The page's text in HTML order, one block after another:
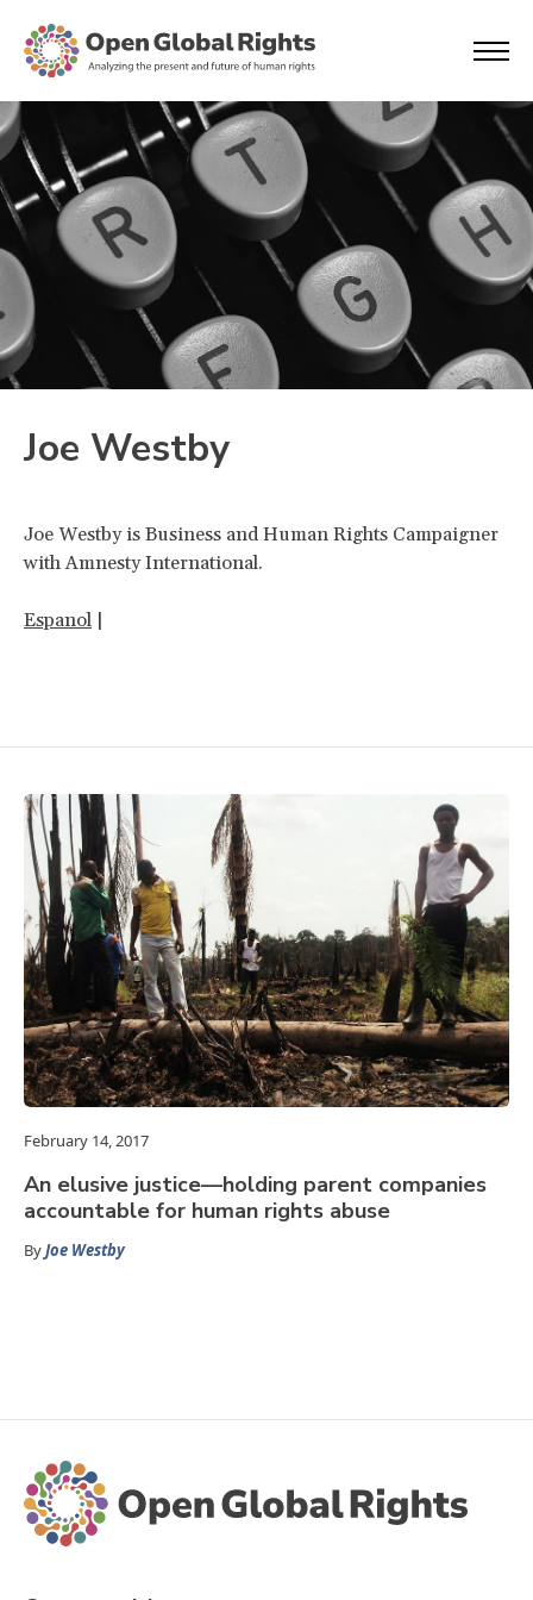
Joe Westby
Joe Westby is Business and Human Rights Campaigner
with Amnesty International.
Espanol |
February 14, 2017
An elusive justice—holding parent companies
accountable for human rights abuse
ByJoe Westby